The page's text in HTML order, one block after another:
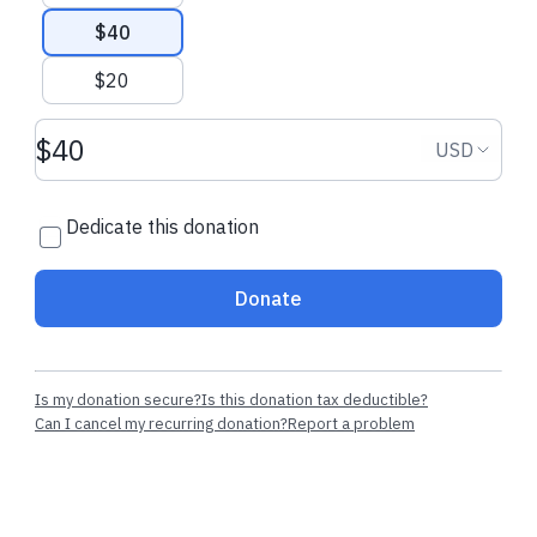
Recent donations
$12.00 CAD
Thomas G.
donation
$12.00 CAD
$40
$20
Donation amount USD USD
Dedicate this donation
Donate
Is my donation secure?Is this donation tax deductible?
Can I cancel my recurring donation?Report a problem